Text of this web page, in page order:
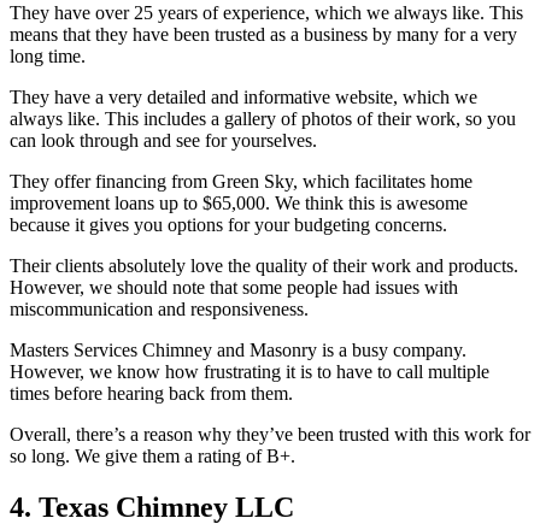
They have over 25 years of experience, which we always like. This
means that they have been trusted as a business by many for a very
long time.
They have a very detailed and informative website, which we
always like. This includes a gallery of photos of their work, so you
can look through and see for yourselves.
They offer financing from Green Sky, which facilitates home
improvement loans up to $65,000. We think this is awesome
because it gives you options for your budgeting concerns.
Their clients absolutely love the quality of their work and products.
However, we should note that some people had issues with
miscommunication and responsiveness.
Masters Services Chimney and Masonry is a busy company.
However, we know how frustrating it is to have to call multiple
times before hearing back from them.
Overall, there’s a reason why they’ve been trusted with this work for
so long. We give them a rating of B+.
4. Texas Chimney LLC